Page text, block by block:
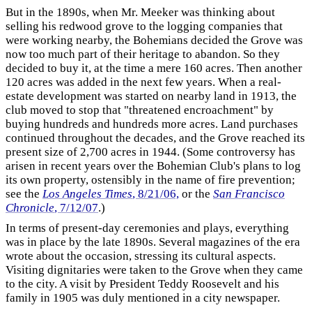
But in the 1890s, when Mr. Meeker was thinking about
selling his redwood grove to the logging companies that
were working nearby, the Bohemians decided the Grove was
now too much part of their heritage to abandon. So they
decided to buy it, at the time a mere 160 acres. Then another
120 acres was added in the next few years. When a real-
estate development was started on nearby land in 1913, the
club moved to stop that "threatened encroachment" by
buying hundreds and hundreds more acres. Land purchases
continued throughout the decades, and the Grove reached its
present size of 2,700 acres in 1944. (Some controversy has
arisen in recent years over the Bohemian Club's plans to log
its own property, ostensibly in the name of fire prevention;
see the Los Angeles Times, 8/21/06, or the San Francisco
Chronicle, 7/12/07.)
In terms of present-day ceremonies and plays, everything
was in place by the late 1890s. Several magazines of the era
wrote about the occasion, stressing its cultural aspects.
Visiting dignitaries were taken to the Grove when they came
to the city. A visit by President Teddy Roosevelt and his
family in 1905 was duly mentioned in a city newspaper.